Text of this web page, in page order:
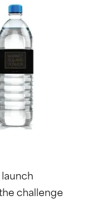
challenge